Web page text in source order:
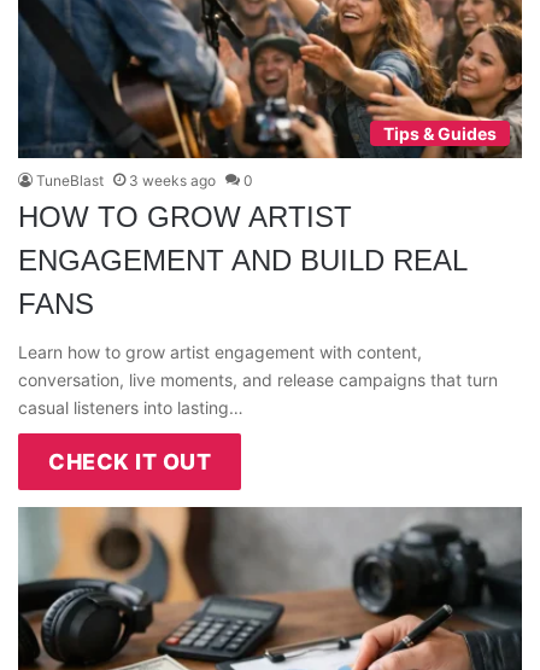
Tips & Guides
TuneBlast 3 weeks ago 0
HOW TO GROW ARTIST
ENGAGEMENT AND BUILD REAL
FANS
Learn how to grow artist engagement with content,
conversation, live moments, and release campaigns that turn
casual listeners into lasting…
CHECK IT OUT